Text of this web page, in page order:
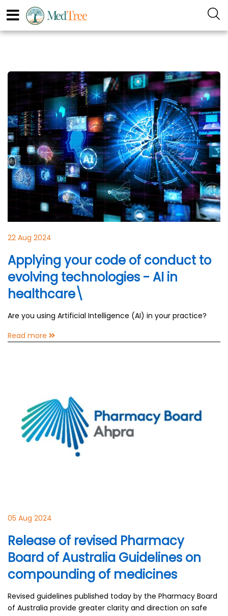
22 Aug 2024
Applying your code of conduct to
evolving technologies - AI in
healthcare\
Are you using Artificial Intelligence (AI) in your practice?
Read more
05 Aug 2024
Release of revised Pharmacy
Board of Australia Guidelines on
compounding of medicines
Revised guidelines published today by the Pharmacy Board
of Australia provide greater clarity and direction on safe